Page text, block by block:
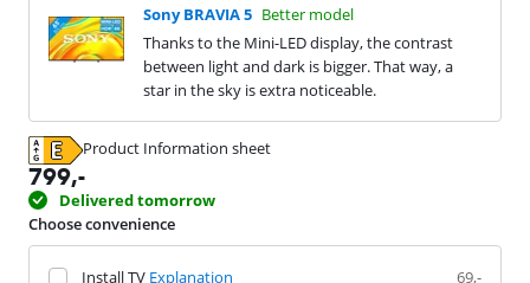
Sony BRAVIA 5 Better model
Thanks to the Mini-LED display, the contrast
between light and dark is bigger. That way, a
star in the sky is extra noticeable.
Product Information sheet
Opens in new tab
799,-
Delivered tomorrow
Choose convenience
Install TV Explanation 69,-